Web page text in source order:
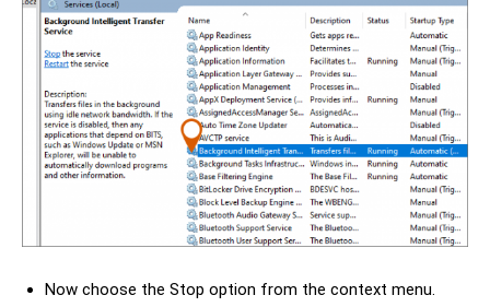
Now choose the Stop option from the context menu.